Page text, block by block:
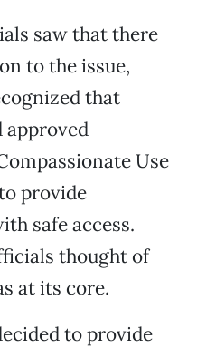
saw that there
to the issue,
that
approved
Use
provide
safe access.
thought of
at its core.
to provide